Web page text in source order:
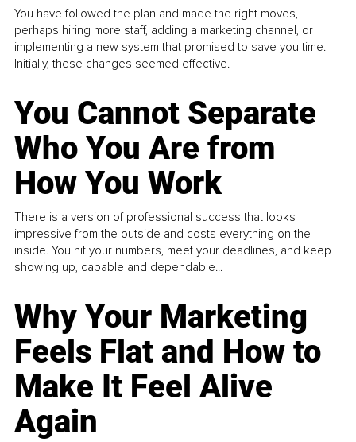
You have followed the plan and made the right moves,
perhaps hiring more staff, adding a marketing channel, or
implementing a new system that promised to save you time.
Initially, these changes seemed effective.
You Cannot Separate
Who You Are from
How You Work
There is a version of professional success that looks
impressive from the outside and costs everything on the
inside. You hit your numbers, meet your deadlines, and keep
showing up, capable and dependable...
Why Your Marketing
Feels Flat and How to
Make It Feel Alive
Again